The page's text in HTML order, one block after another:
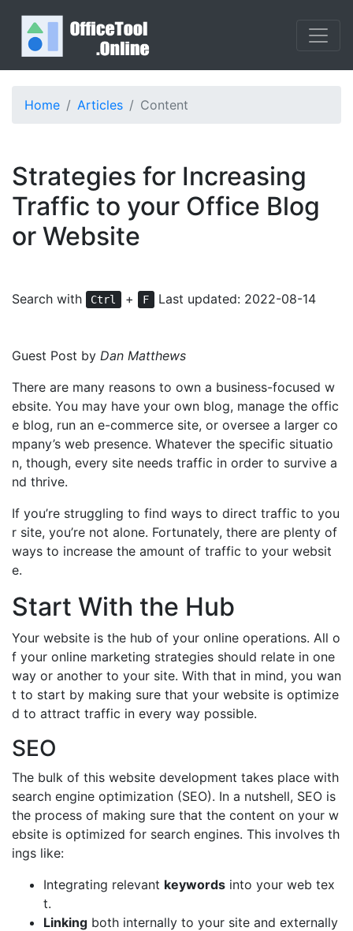
Home Articles Content
Strategies for Increasing
Traffic to your Office Blog
or Website
Search with Ctrl + F Last updated: 2022-08-14
Guest Post by Dan Matthews
There are many reasons to own a business-focused w
ebsite. You may have your own blog, manage the offic
e blog, run an e-commerce site, or oversee a larger co
mpany’s web presence. Whatever the specific situatio
n, though, every site needs traffic in order to survive a
nd thrive.
If you’re struggling to find ways to direct traffic to you
r site, you’re not alone. Fortunately, there are plenty of
ways to increase the amount of traffic to your websit
e.
Start With the Hub
Your website is the hub of your online operations. All o
f your online marketing strategies should relate in one
way or another to your site. With that in mind, you wan
t to start by making sure that your website is optimize
d to attract traffic in every way possible.
SEO
The bulk of this website development takes place with
search engine optimization (SEO). In a nutshell, SEO is
the process of making sure that the content on your w
ebsite is optimized for search engines. This involves th
ings like:
Integrating relevant keywords into your web tex
t.
Linking both internally to your site and externally